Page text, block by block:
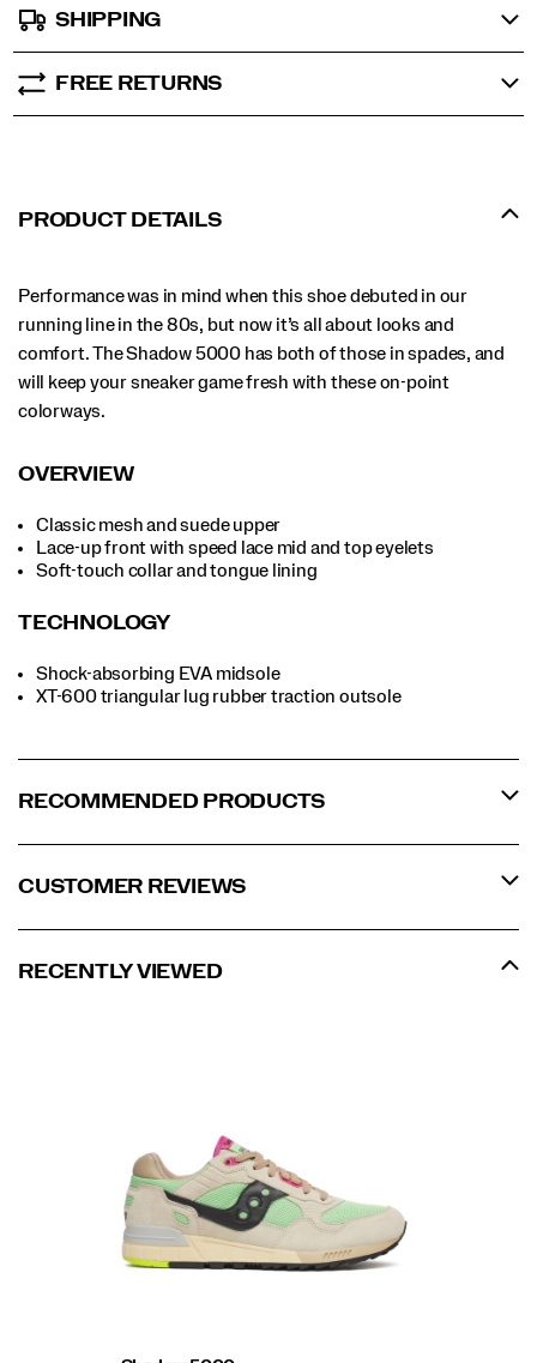
SHIPPING
FREE RETURNS
PRODUCT DETAILS
Performance was in mind when this shoe debuted in our
running line in the 80s, but now it’s all about looks and
comfort. The Shadow 5000 has both of those in spades, and
will keep your sneaker game fresh with these on-point
colorways.
OVERVIEW
Classic mesh and suede upper
Lace-up front with speed lace mid and top eyelets
Soft-touch collar and tongue lining
TECHNOLOGY
Shock-absorbing EVA midsole
XT-600 triangular lug rubber traction outsole
RECOMMENDED PRODUCTS
CUSTOMER REVIEWS
RECENTLY VIEWED